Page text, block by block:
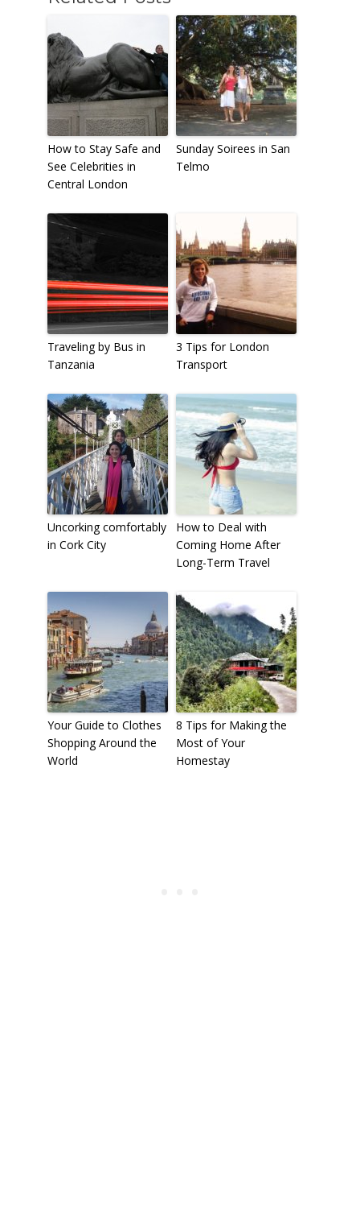
How to Stay Safe and
See Celebrities in
Central London
Sunday Soirees in San
Telmo
Traveling by Bus in
Tanzania
3 Tips for London
Transport
Uncorking comfortably
in Cork City
How to Deal with
Coming Home After
Long-Term Travel
Your Guide to Clothes
Shopping Around the
World
8 Tips for Making the
Most of Your
Homestay